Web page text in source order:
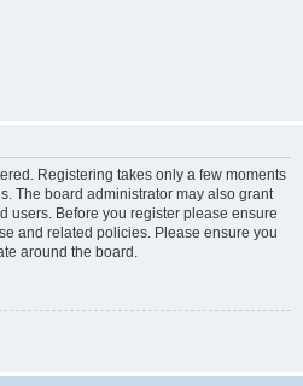
Registering takes only a few moments
The board administrator may also grant
users. Before you register please ensure
and related policies. Please ensure you
around the board.